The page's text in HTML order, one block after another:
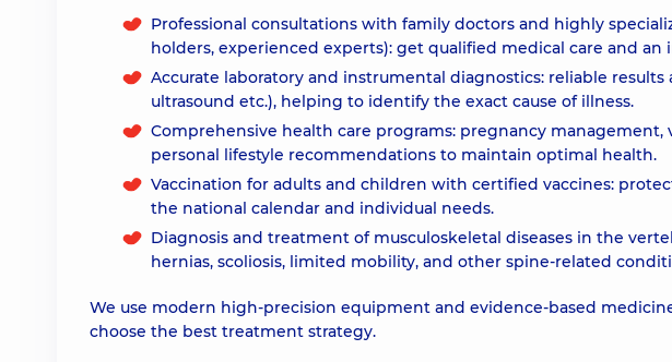
Professional consultations with family doctors and highly
holders, experienced experts): get qualified medical care and
Accurate laboratory and instrumental diagnostics: reliable
ultrasound etc.), helping to identify the exact cause of illness.
Comprehensive health care programs: pregnancy management,
personal lifestyle recommendations to maintain optimal health.
Vaccination for adults and children with certified vaccines:
the national calendar and individual needs.
Diagnosis and treatment of musculoskeletal diseases in the
hernias, scoliosis, limited mobility, and other spine-related
We use modern high-precision equipment and evidence-based
choose the best treatment strategy.